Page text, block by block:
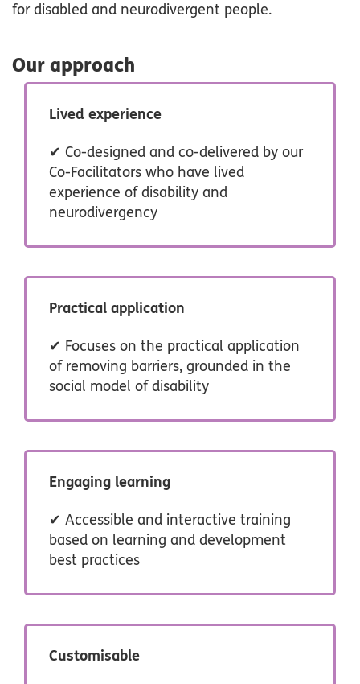
for disabled and neurodivergent people.
Our approach
Lived experience
✔ Co-designed and co-delivered by our
Co-Facilitators who have lived
experience of disability and
neurodivergency
Practical application
✔ Focuses on the practical application
of removing barriers, grounded in the
social model of disability
Engaging learning
✔ Accessible and interactive training
based on learning and development
best practices
Customisable